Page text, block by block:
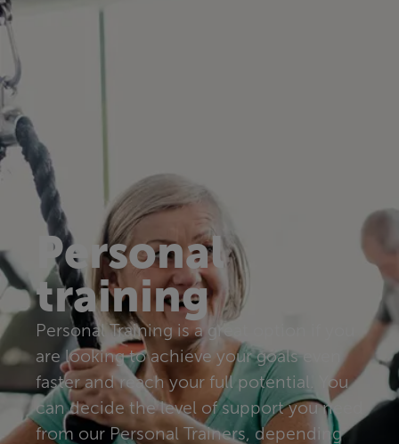
Personal
training
Personal Training is a great option if you
are looking to achieve your goals even
faster and reach your full potential. You
can decide the level of support you need
from our Personal Trainers, depending